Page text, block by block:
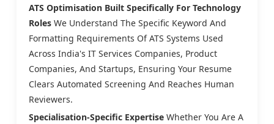
ATS Optimisation Built Specifically For Technology
Roles We Understand The Specific Keyword And
Formatting Requirements Of ATS Systems Used
Across India's IT Services Companies, Product
Companies, And Startups, Ensuring Your Resume
Clears Automated Screening And Reaches Human
Reviewers.
Specialisation-Specific Expertise Whether You Are A